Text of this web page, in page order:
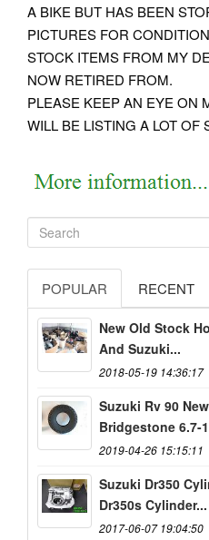
A BIKE BUT HAS BEEN
PICTURES FOR
STOCK ITEMS FROM MY
NOW RETIRED FROM.
PLEASE KEEP AN EYE ON
WILL BE LISTING A LOT OF
POPULAR RECENT
New Old Stock
And Suzuki...
2018-05-19 14:36:17
Suzuki Rv 90
Bridgestone 6.7-
2019-04-26 15:15:11
Suzuki Dr350
Dr350s Cylinder...
2017-06-07 19:04:50